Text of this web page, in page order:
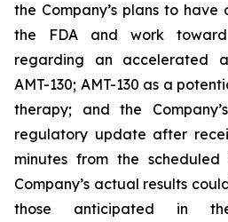
the Company’s plans to have
the FDA and work
regarding an accelerated
AMT-130; AMT-130 as a
therapy; and the
regulatory update after
minutes from the
Company’s actual results
those anticipated in